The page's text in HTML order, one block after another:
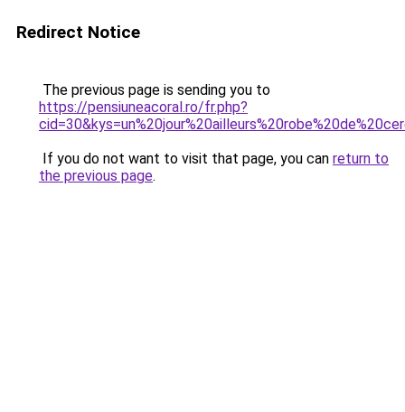
Redirect Notice
The previous page is sending you to
https://pensiuneacoral.ro/fr.php?
If you do not want to visit that page, you can return to
the previous page.